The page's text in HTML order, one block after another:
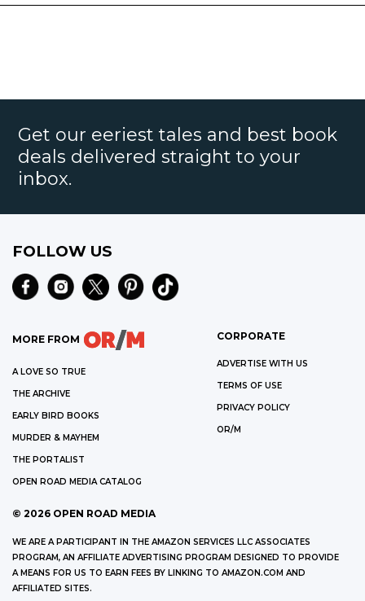
Get our eeriest tales and best book
deals delivered straight to your
inbox.
FOLLOW US
MORE FROM
A LOVE SO TRUE
THE ARCHIVE
EARLY BIRD BOOKS
MURDER & MAYHEM
THE PORTALIST
OPEN ROAD MEDIA CATALOG
CORPORATE
ADVERTISE WITH US
TERMS OF USE
PRIVACY POLICY
OR/M
© 2026 OPEN ROAD MEDIA
WE ARE A PARTICIPANT IN THE AMAZON SERVICES LLC ASSOCIATES
PROGRAM, AN AFFILIATE ADVERTISING PROGRAM DESIGNED TO PROVIDE
A MEANS FOR US TO EARN FEES BY LINKING TO AMAZON.COM AND
AFFILIATED SITES.